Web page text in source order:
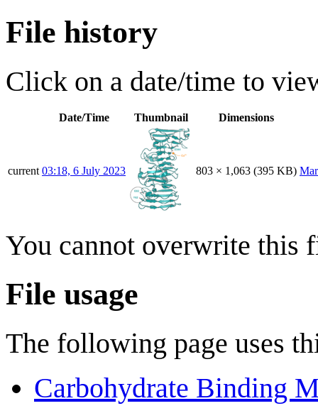
File history
Click on a date/time to
Date/Time Thumbnail Dimensions
current 03:18, 6 July 2023 803 × 1,063 (395 KB)
You cannot overwrite this
File usage
The following page uses
Carbohydrate Binding